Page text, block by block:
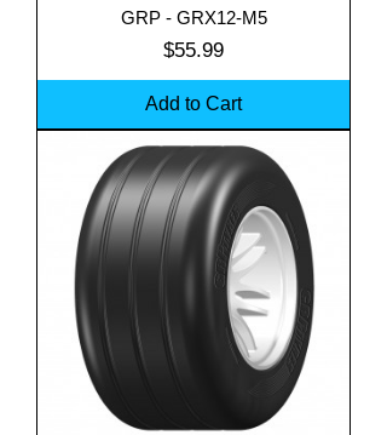
GRP - GRX12-M5
Price
$55.99
Add to Cart